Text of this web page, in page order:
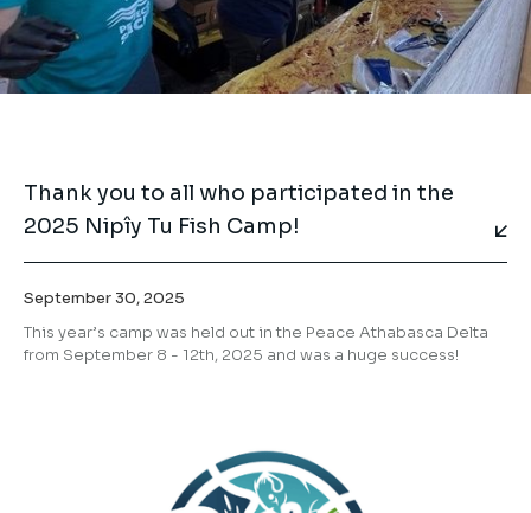
Thank you to all who participated in the
2025 Nipîy Tu Fish Camp!
September 30, 2025
This year’s camp was held out in the Peace Athabasca Delta
from September 8 - 12th, 2025 and was a huge success!